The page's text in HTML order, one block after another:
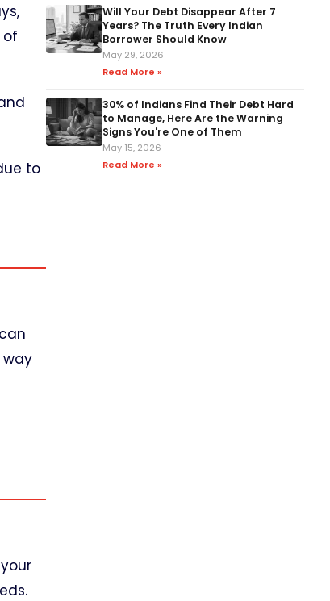
of
to
Will Your Debt Disappear After 7
Years? The Truth Every Indian
Borrower Should Know
May 29, 2026
Read More »
30% of Indians Find Their Debt Hard
to Manage, Here Are the Warning
Signs You're One of Them
May 15, 2026
Read More »